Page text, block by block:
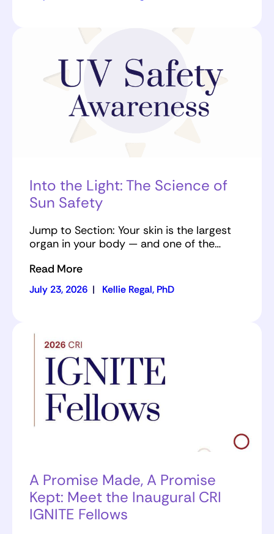
Into the Light: The Science of
Sun Safety
Jump to Section: Your skin is the largest
organ in your body — and one of the…
Read More
July 23, 2026 | Kellie Regal, PhD
A Promise Made, A Promise
Kept: Meet the Inaugural CRI
IGNITE Fellows